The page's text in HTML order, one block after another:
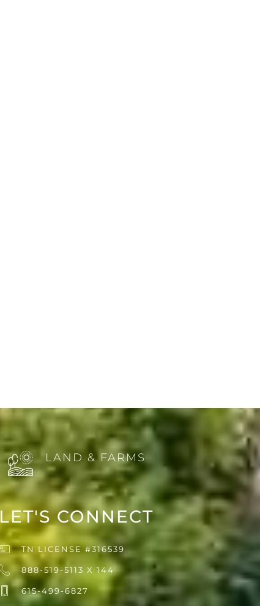
LAND & FARMS
LET'S CONNECT
TN LICENSE #316539
888-519-5113 X 144
615-499-6827